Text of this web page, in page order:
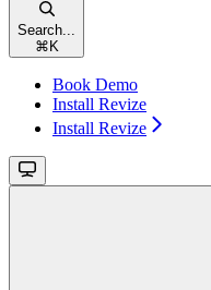
Search...
⌘ K
Book Demo
Install Revize
Install Revize